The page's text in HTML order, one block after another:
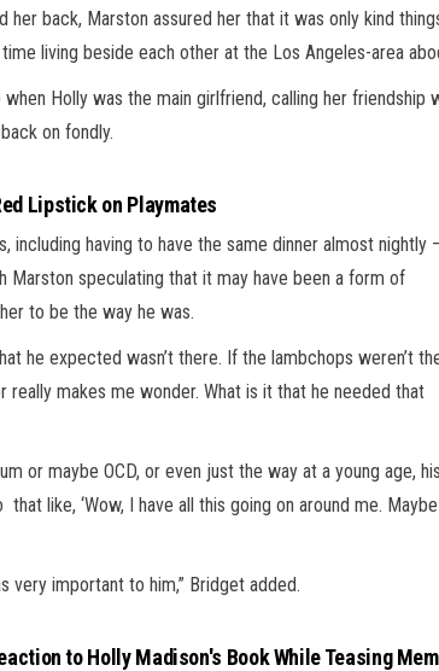
her back, Marston assured her that it was only kind
living beside each other at the Los Angeles-area
Holly was the main girlfriend, calling her friendship
on fondly.
Lipstick on Playmates
including having to have the same dinner almost nightly
speculating that it may have been a form of
to be the way he was.
he expected wasn’t there. If the lambchops weren’t
makes me wonder. What is it that he needed that
or maybe OCD, or even just the way at a young age,
like, ‘Wow, I have all this going on around me.
very important to him,” Bridget added.
to Holly Madison's Book While Teasing